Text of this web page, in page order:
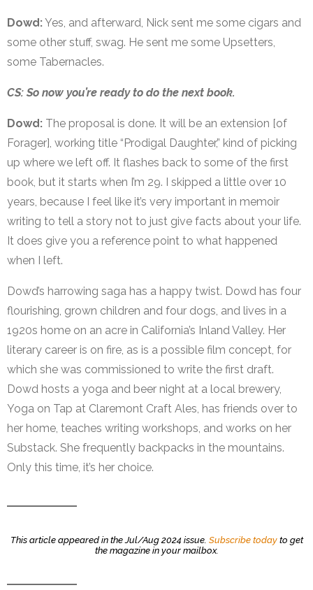
Dowd:Yes, and afterward, Nick sent me some cigars and
some other stuff, swag. He sent me some Upsetters,
some Tabernacles.
CS: So now you’re ready to do the next book.
Dowd: The proposal is done. It will be an extension [of
Forager], working title “Prodigal Daughter,” kind of picking
up where we left off. It flashes back to some of the first
book, but it starts when I’m 29. I skipped a little over 10
years, because I feel like it’s very important in memoir
writing to tell a story not to just give facts about your life.
It does give you a reference point to what happened
when I left.
Dowd’s harrowing saga has a happy twist. Dowd has four
flourishing, grown children and four dogs, and lives in a
1920s home on an acre in California’s Inland Valley. Her
literary career is on fire, as is a possible film concept, for
which she was commissioned to write the first draft.
Dowd hosts a yoga and beer night at a local brewery,
Yoga on Tap at Claremont Craft Ales, has friends over to
her home, teaches writing workshops, and works on her
Substack. She frequently backpacks in the mountains.
Only this time, it’s her choice.
This article appeared in the Jul/Aug 2024 issue. Subscribe today to get
the magazine in your mailbox.